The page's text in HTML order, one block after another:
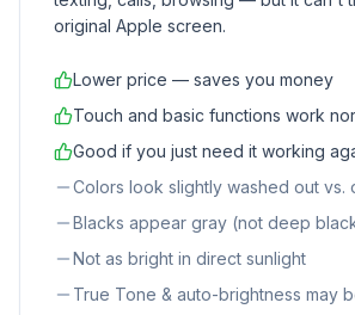
original Apple screen.
Lower price — saves you money
Touch and basic functions work
Good if you just need it working
Colors look slightly washed out vs.
Blacks appear gray (not deep
Not as bright in direct sunlight
True Tone & auto-brightness may